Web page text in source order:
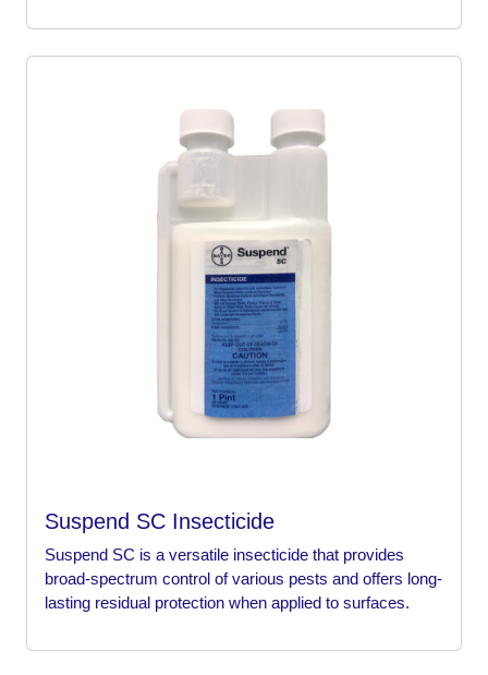
Suspend SC Insecticide
Suspend SC is a versatile insecticide that provides
broad-spectrum control of various pests and offers long-
lasting residual protection when applied to surfaces.